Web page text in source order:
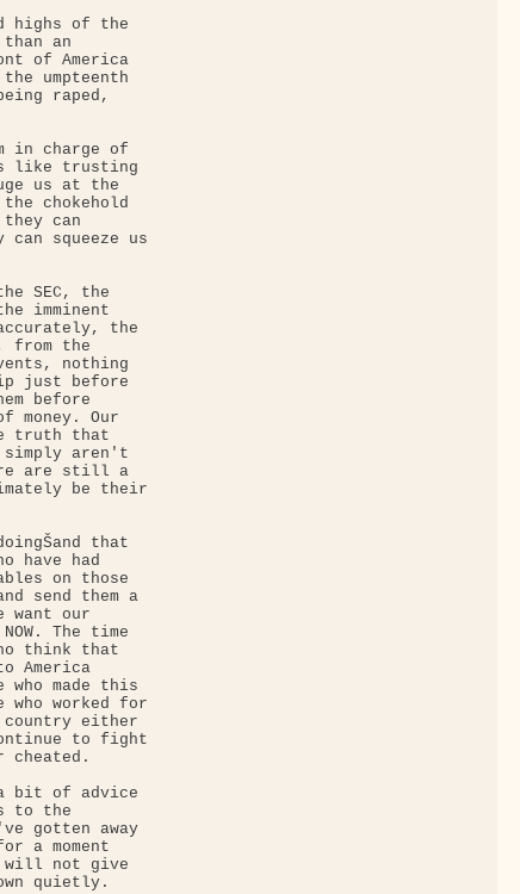
highs of the
an
of America
umpteenth
raped,
in charge of
like trusting
us at the
chokehold
can
squeeze us
SEC, the
imminent
the
from the
nothing
just before
before
money. Our
truth that
simply aren't
are still a
be their
that
have had
on those
send them a
want our
The time
think that
America
made this
worked for
either
to fight
cheated.
bit of advice
to the
gotten away
a moment
will not give
quietly.